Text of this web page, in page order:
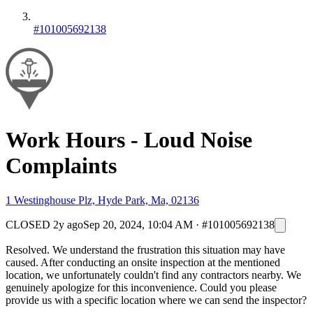
#101005692138
Work Hours - Loud Noise
Complaints
1 Westinghouse Plz, Hyde Park, Ma, 02136
CLOSED 2y agoSep 20, 2024, 10:04 AM · #101005692138
Resolved. We understand the frustration this situation may have
caused. After conducting an onsite inspection at the mentioned
location, we unfortunately couldn't find any contractors nearby. We
genuinely apologize for this inconvenience. Could you please
provide us with a specific location where we can send the inspector?